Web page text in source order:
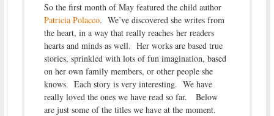
So the first month of May featured the child author
Patricia Polacco. We’ve discovered she writes from
the heart, in a way that really reaches her readers
hearts and minds as well. Her works are based true
stories, sprinkled with lots of fun imagination, based
on her own family members, or other people she
knows. Each story is very interesting. We have
really loved the ones we have read so far. Below
are just some of the titles we have at the moment.